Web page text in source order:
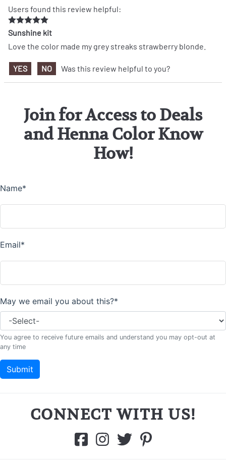
Users found this review helpful:
Sunshine kit
Love the color made my grey streaks strawberry blonde.
YES NO Was this review helpful to you?
Join for Access to Deals
and Henna Color Know
How!
CONNECT WITH US!